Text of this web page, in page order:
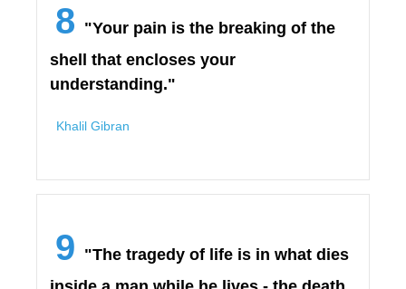
8 "Your pain is the breaking of the
shell that encloses your
understanding."
Khalil Gibran
9 "The tragedy of life is in what dies